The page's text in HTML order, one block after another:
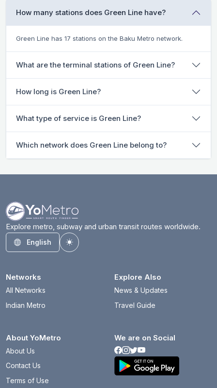
How many stations does Green Line have?
Green Line has 17 stations on the Baku Metro network.
What are the terminal stations of Green Line?
How long is Green Line?
What type of service is Green Line?
Which network does Green Line belong to?
Explore metro, subway and urban transit routes worldwide.
English
Toggle theme
Networks
All Networks
Indian Metro
Explore Also
News & Updates
Travel Guide
About YoMetro
About Us
Contact Us
Terms of Use
We are on Social